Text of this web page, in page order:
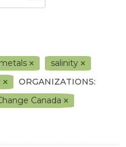
metals
salinity
ORGANIZATIONS:
Canada